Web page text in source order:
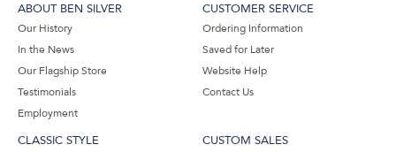
ABOUT BEN SILVER
Our History
In the News
Our Flagship Store
Testimonials
Employment
CUSTOMER SERVICE
Ordering Information
Saved for Later
Website Help
Contact Us
CLASSIC STYLE CUSTOM SALES